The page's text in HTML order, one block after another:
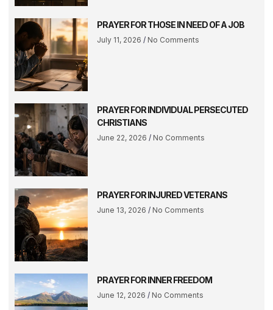
PRAYER FOR THOSE IN NEED OF A JOB
July 11, 2026 No Comments
PRAYER FOR INDIVIDUAL PERSECUTED
CHRISTIANS
June 22, 2026 No Comments
PRAYER FOR INJURED VETERANS
June 13, 2026 No Comments
PRAYER FOR INNER FREEDOM
June 12, 2026 No Comments